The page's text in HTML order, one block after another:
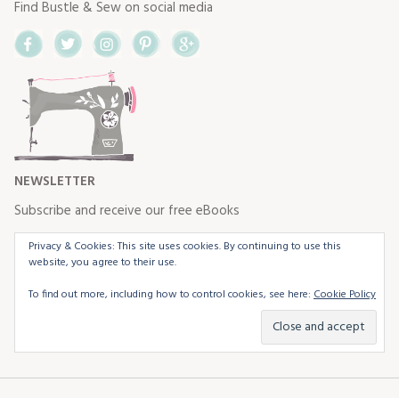
Find Bustle & Sew on social media
FacebookTwitterInstagram
NEWSLETTER
Subscribe and receive our free eBooks
Privacy & Cookies: This site uses cookies. By continuing to use this
website, you agree to their use.
To find out more, including how to control cookies, see here: Cookie Policy